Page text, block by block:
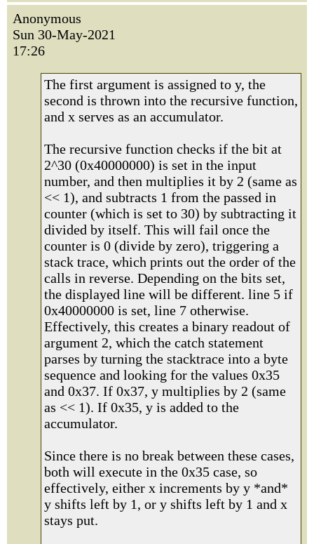
Anonymous
Sun 30-May-2021
17:26
The first argument is assigned to y, the
second is thrown into the recursive function,
and x serves as an accumulator.
The recursive function checks if the bit at
2^30 (0x40000000) is set in the input
number, and then multiplies it by 2 (same as
<< 1), and subtracts 1 from the passed in
counter (which is set to 30) by subtracting it
divided by itself. This will fail once the
counter is 0 (divide by zero), triggering a
stack trace, which prints out the order of the
calls in reverse. Depending on the bits set,
the displayed line will be different. line 5 if
0x40000000 is set, line 7 otherwise.
Effectively, this creates a binary readout of
argument 2, which the catch statement
parses by turning the stacktrace into a byte
sequence and looking for the values 0x35
and 0x37. If 0x37, y multiplies by 2 (same
as << 1). If 0x35, y is added to the
accumulator.
Since there is no break between these cases,
both will execute in the 0x35 case, so
effectively, either x increments by y *and*
y shifts left by 1, or y shifts left by 1 and x
stays put.